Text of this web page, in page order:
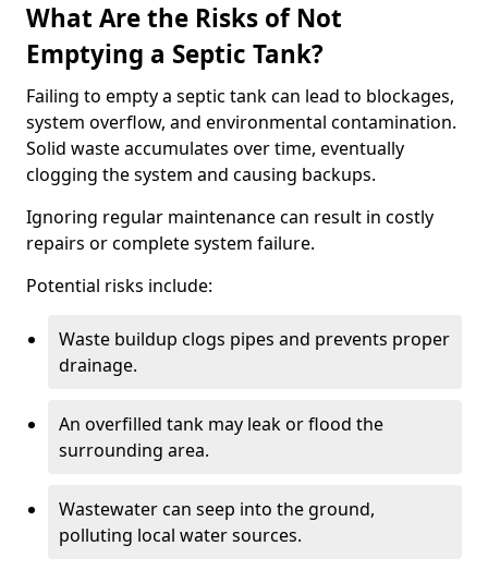
What Are the Risks of Not
Emptying a Septic Tank?
Failing to empty a septic tank can lead to blockages,
system overflow, and environmental contamination.
Solid waste accumulates over time, eventually
clogging the system and causing backups.
Ignoring regular maintenance can result in costly
repairs or complete system failure.
Potential risks include:
Waste buildup clogs pipes and prevents proper
drainage.
An overfilled tank may leak or flood the
surrounding area.
Wastewater can seep into the ground,
polluting local water sources.